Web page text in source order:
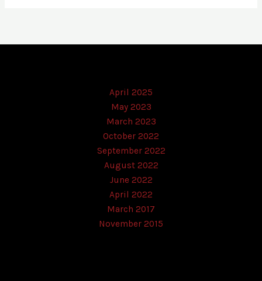
April 2025
May 2023
March 2023
October 2022
September 2022
August 2022
June 2022
April 2022
March 2017
November 2015